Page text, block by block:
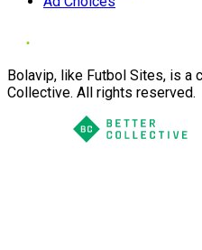
Bolavip, like Futbol Sites, is a
Collective. All rights reserved.